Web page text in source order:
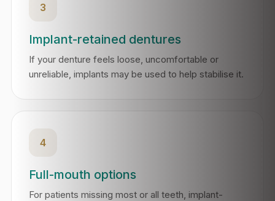
3
Implant-retained dentures
If your denture feels loose, uncomfortable or
unreliable, implants may be used to help stabilise it.
4
Full-mouth options
For patients missing most or all teeth, implant-